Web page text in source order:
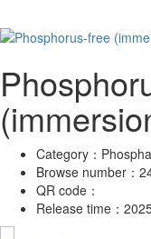
Category：
Browse number：
QR code：
Release time：